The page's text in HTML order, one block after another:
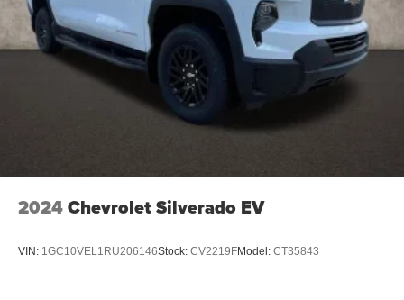
2024Chevrolet Silverado EV
VIN: 1GC10VEL1RU206146Stock: CV2219FModel: CT35843